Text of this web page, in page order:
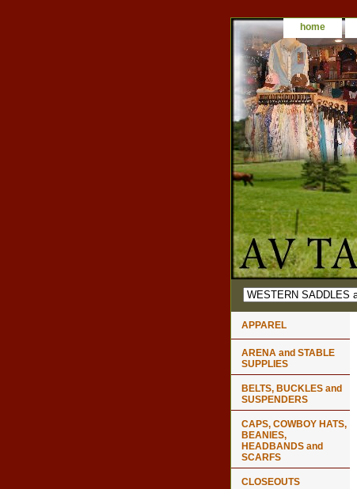
home
APPAREL
ARENA and STABLE
SUPPLIES
BELTS, BUCKLES and
SUSPENDERS
CAPS, COWBOY HATS,
BEANIES,
HEADBANDS and
SCARFS
CLOSEOUTS